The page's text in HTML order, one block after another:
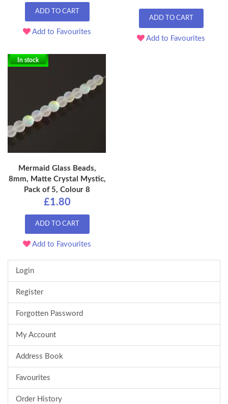
ADD TO CART
Add to Favourites
ADD TO CART
Add to Favourites
In stock
Mermaid Glass Beads,
8mm, Matte Crystal Mystic,
Pack of 5, Colour 8
£1.80
ADD TO CART
Add to Favourites
Login
Register
Forgotten Password
My Account
Address Book
Favourites
Order History